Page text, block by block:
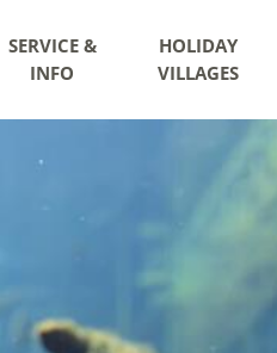
SERVICE &
INFO
HOLIDAY
VILLAGES